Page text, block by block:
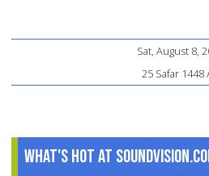
Sat, August 8,
25 Safar 1448
What's Hot at